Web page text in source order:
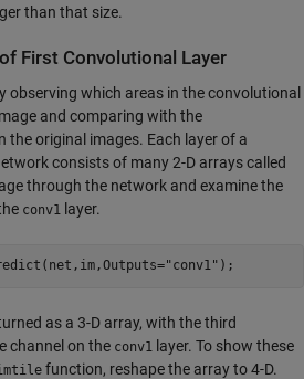
than that size.
First Convolutional Layer
observing which areas in the convolutional
and comparing with the
the original images. Each layer of a
consists of many 2-D arrays called
through the network and examine the
conv1 layer.
"conv1" );
as a 3-D array, with the third
channel on the conv1
layer. To show these
function, reshape the array to 4-D.